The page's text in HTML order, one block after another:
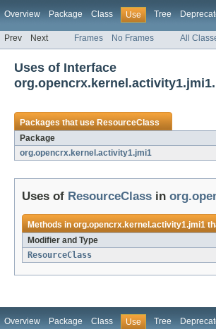
Overview Package Class Use Tree
Prev Next Frames No Frames All
Uses of Interface
Packages that useResourceClass
Package
org.opencrx.kernel.activity1.jmi1
Uses of ResourceClass in
Methods inorg.opencrx.kernel.activity1.jmi1
Modifier and Type
ResourceClass
Overview Package Class Use Tree